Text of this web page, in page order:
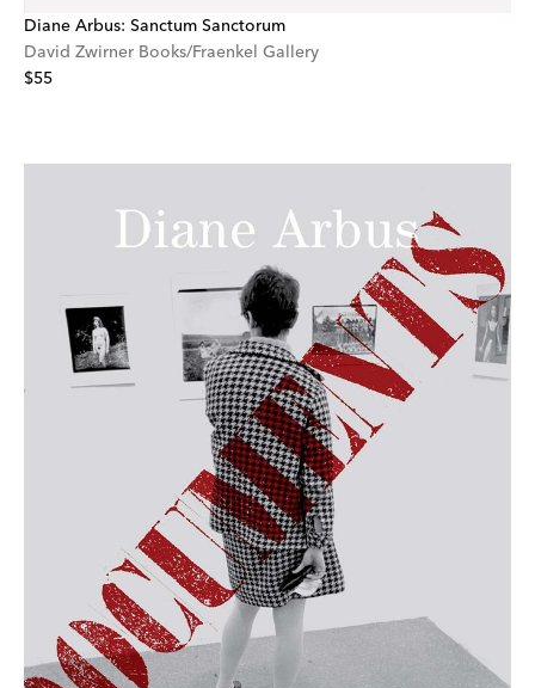
Diane Arbus: Sanctum Sanctorum
David Zwirner Books/Fraenkel Gallery
$55